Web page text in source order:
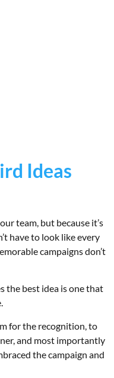
Ideas
team, but because it’s
have to look like every
campaigns don’t
the best idea is one that
for the recognition, to
and most importantly
the campaign and